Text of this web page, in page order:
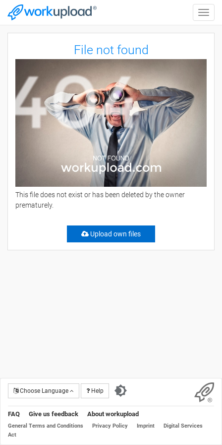
Toggle
File not found
This file does not exist or has been deleted by the owner
prematurely.
Upload own files
Choose Language Help
FAQ Give us feedback About workupload
General Terms and Conditions Privacy Policy Imprint
Digital Services
Act